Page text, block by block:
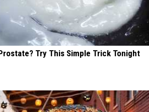
Try This Simple Trick Tonight